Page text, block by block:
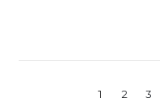
1 2 3